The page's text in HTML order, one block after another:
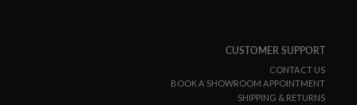
CUSTOMER SUPPORT
CONTACT US
BOOK A SHOWROOM APPOINTMENT
SHIPPING & RETURNS